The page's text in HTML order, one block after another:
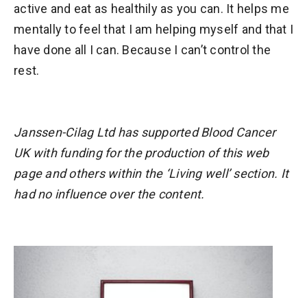
active and eat as healthily as you can. It helps me
mentally to feel that I am helping myself and that I
have done all I can. Because I can’t control the
rest.
Janssen-Cilag Ltd has supported Blood Cancer
UK with funding for the production of this web
page and others within the ‘Living well’ section. It
had no influence over the content.